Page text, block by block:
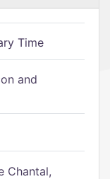
Time
and
Chantal,